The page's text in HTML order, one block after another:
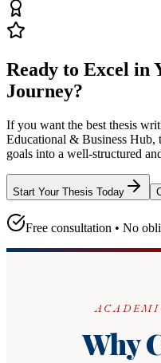
Ready to Excel in
Journey?
If you want the best thesis
Educational & Business Hub,
goals into a well-structured
Start Your Thesis Today
Free consultation • No
Why